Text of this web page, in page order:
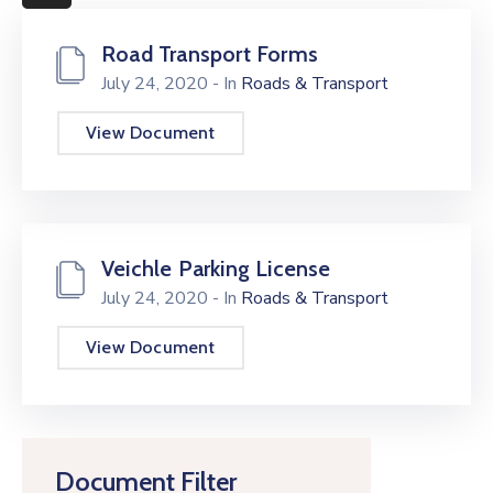
Document Filter
Road Transport Forms
July 24, 2020 - In Roads & Transport
View Document
Veichle Parking License
July 24, 2020 - In Roads & Transport
View Document